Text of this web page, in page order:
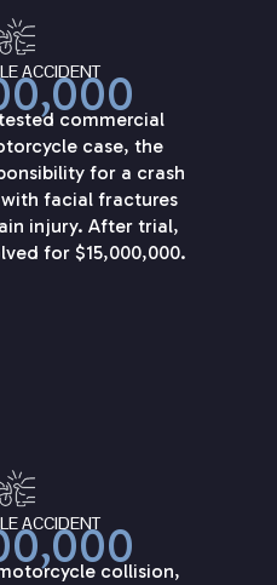
ACCIDENT
commercial
case, the
for a crash
facial fractures
injury. After trial,
for $15,000,000.
ACCIDENT
collision,